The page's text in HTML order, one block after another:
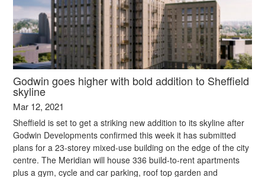
Godwin goes higher with bold addition to Sheffield
skyline
Mar 12, 2021
Sheffield is set to get a striking new addition to its skyline after
Godwin Developments confirmed this week it has submitted
plans for a 23-storey mixed-use building on the edge of the city
centre. The Meridian will house 336 build-to-rent apartments
plus a gym, cycle and car parking, roof top garden and